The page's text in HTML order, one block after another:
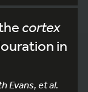
cortex
in
Evans, et al.